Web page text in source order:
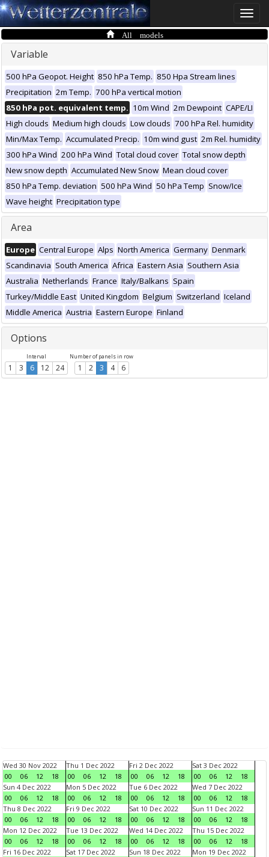
Toggle
All models
Variable
500 hPa Geopot. Height 850 hPa Temp. 850 Hpa Stream lines
Precipitation 2m Temp. 700 hPa vertical motion
850 hPa pot. equivalent temp. 10m Wind 2m Dewpoint CAPE/LI
High clouds Medium high clouds Low clouds 700 hPa Rel. humidity
Min/Max Temp. Accumulated Precip. 10m wind gust 2m Rel. humidity
300 hPa Wind 200 hPa Wind Total cloud cover Total snow depth
New snow depth Accumulated New Snow Mean cloud cover
850 hPa Temp. deviation 500 hPa Wind 50 hPa Temp Snow/Ice
Wave height Precipitation type
Area
Europe Central Europe Alps North America Germany Denmark
Scandinavia South America Africa Eastern Asia Southern Asia
Australia Netherlands France Italy/Balkans Spain
Turkey/Middle East United Kingdom Belgium Switzerland Iceland
Middle America Austria Eastern Europe Finland
Options
Interval
1 3 6 12 24
Number of panels in row
1 2 3 4 6
Wed 30 Nov 2022
00
06 12 18
Thu 1 Dec 2022
00
06 12 18
Fri 2 Dec 2022
00
06 12 18
Sat 3 Dec 2022
00
06 12
18
Sun 4 Dec 2022
00
06 12 18
Mon 5 Dec 2022
00
06 12 18
Tue 6 Dec 2022
00
06 12 18
Wed 7 Dec 2022
00
06 12
18
Thu 8 Dec 2022
00
06 12 18
Fri 9 Dec 2022
00
06 12 18
Sat 10 Dec 2022
00
06 12 18
Sun 11 Dec 2022
00
06 12
18
Mon 12 Dec 2022
00
06 12 18
Tue 13 Dec 2022
00
06 12 18
Wed 14 Dec 2022
00
06 12 18
Thu 15 Dec 2022
00
06 12
18
Fri 16 Dec 2022
Sat 17 Dec 2022
Sun 18 Dec 2022
Mon 19 Dec 2022